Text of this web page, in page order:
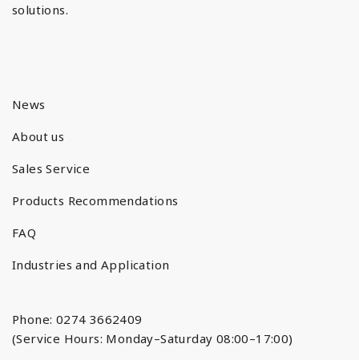
solutions.
News
About us
Sales Service
Products Recommendations
FAQ
Industries and Application
Phone: 0274 3662409
(Service Hours: Monday–Saturday 08:00–17:00)